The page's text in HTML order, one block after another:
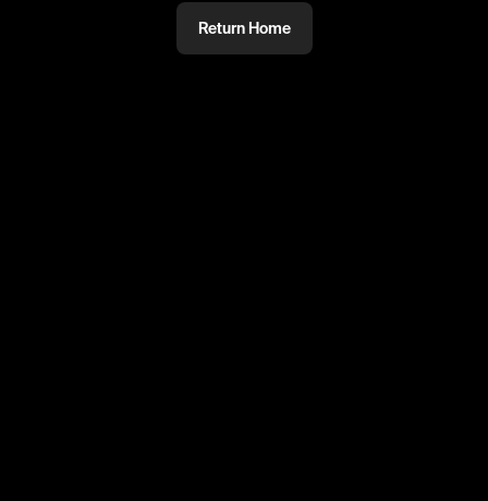
Return Home